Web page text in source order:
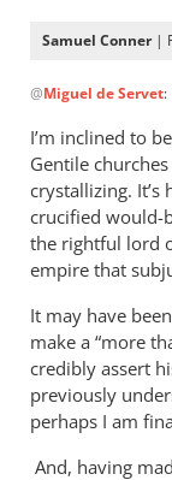
by
de
Servet
Samuel Conner|
reply
Why
does
the
God-
the-
by
Miguel
de
Servet
@Miguel de Servet:
I’m inclined to
Gentile
crystallizing.
crucified would-
the rightful lord
empire that
It may have
make a “more
credibly assert
previously
perhaps I am
And, having